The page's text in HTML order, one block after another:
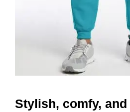
Stylish, comfy, and